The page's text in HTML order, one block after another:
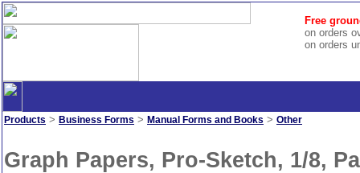
Free
on orders
on orders
Products > Business Forms > Manual Forms and Books > Other
Graph Papers, Pro-Sketch, 1/8,